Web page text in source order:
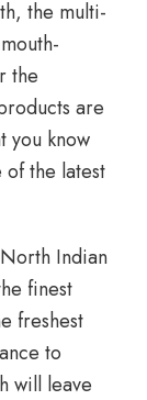
the multi-
the
are
you know
the latest
Indian
finest
freshest
to
will leave